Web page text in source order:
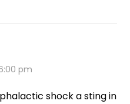
pm
shock a sting in